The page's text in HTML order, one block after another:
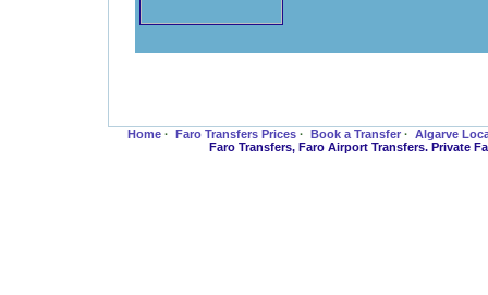
Home· Faro Transfers Prices· Book a Transfer· Algarve
Faro Transfers, Faro Airport Transfers. Private